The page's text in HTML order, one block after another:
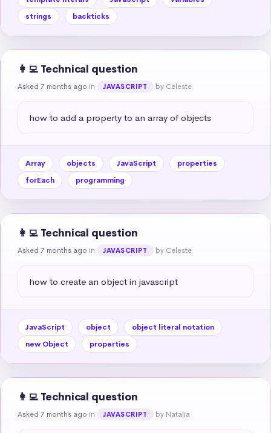
strings
backticks
👩‍💻 Technical question
Asked 7 months ago in JAVASCRIPT by Celeste
how to add a property to an array of objects
Array objects JavaScript
properties
forEach
programming
👩‍💻 Technical question
Asked 7 months ago in JAVASCRIPT by Celeste
how to create an object in javascript
JavaScript object
object literal notation
new Object
properties
👩‍💻 Technical question
Asked 7 months ago in JAVASCRIPT by Natalia